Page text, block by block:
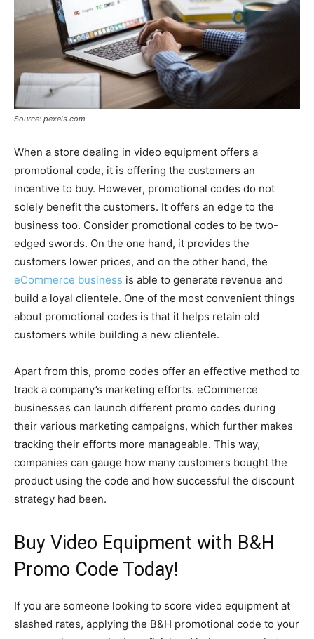
Source: pexels.com
When a store dealing in video equipment offers a
promotional code, it is offering the customers an
incentive to buy. However, promotional codes do not
solely benefit the customers. It offers an edge to the
business too. Consider promotional codes to be two-
edged swords. On the one hand, it provides the
customers lower prices, and on the other hand, the
eCommerce business is able to generate revenue and
build a loyal clientele. One of the most convenient things
about promotional codes is that it helps retain old
customers while building a new clientele.
Apart from this, promo codes offer an effective method to
track a company’s marketing efforts. eCommerce
businesses can launch different promo codes during
their various marketing campaigns, which further makes
tracking their efforts more manageable. This way,
companies can gauge how many customers bought the
product using the code and how successful the discount
strategy had been.
Buy Video Equipment with B&H
Promo Code Today!
If you are someone looking to score video equipment at
slashed rates, applying the B&H promotional code to your